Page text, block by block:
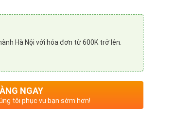
Hà Nội với hóa đơn từ 600K trở lên.
NGAY
tôi phục vụ bạn sớm hơn!